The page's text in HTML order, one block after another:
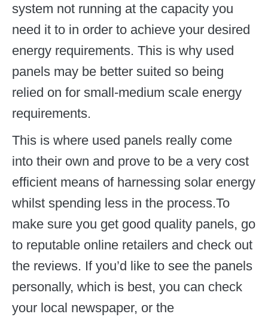
system not running at the capacity you
need it to in order to achieve your desired
energy requirements. This is why used
panels may be better suited so being
relied on for small-medium scale energy
requirements.
This is where used panels really come
into their own and prove to be a very cost
efficient means of harnessing solar energy
whilst spending less in the process.To
make sure you get good quality panels, go
to reputable online retailers and check out
the reviews. If you’d like to see the panels
personally, which is best, you can check
your local newspaper, or the